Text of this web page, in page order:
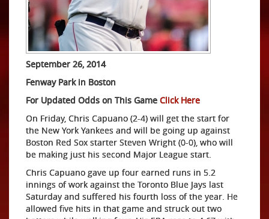
September 26, 2014
Fenway Park in Boston
For Updated Odds on This Game Click Here
On Friday, Chris Capuano (2-4) will get the start for
the New York Yankees and will be going up against
Boston Red Sox starter Steven Wright (0-0), who will
be making just his second Major League start.
Chris Capuano gave up four earned runs in 5.2
innings of work against the Toronto Blue Jays last
Saturday and suffered his fourth loss of the year. He
allowed five hits in that game and struck out two